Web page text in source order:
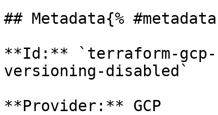
## Metadata{%
**Id:** `terraform-gcp-
versioning-disabled`
**Provider:** GCP